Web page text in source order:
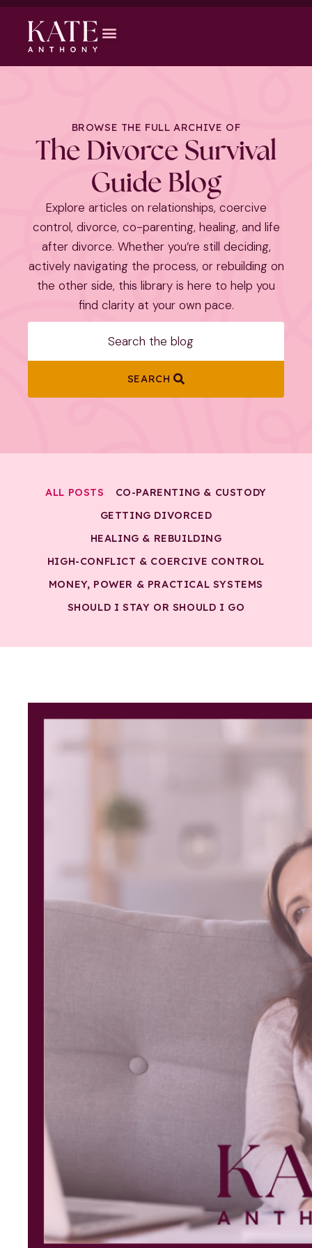
BROWSE THE FULL ARCHIVE OF
The Divorce Survival
Guide Blog
Explore articles on relationships, coercive
control, divorce, co-parenting, healing, and life
after divorce. Whether you’re still deciding,
actively navigating the process, or rebuilding on
the other side, this library is here to help you
find clarity at your own pace.
SEARCH
CO-PARENTING & CUSTODY
GETTING DIVORCED
HEALING & REBUILDING
HIGH-CONFLICT & COERCIVE CONTROL
MONEY, POWER & PRACTICAL SYSTEMS
SHOULD I STAY OR SHOULD I GO
ALL POSTS